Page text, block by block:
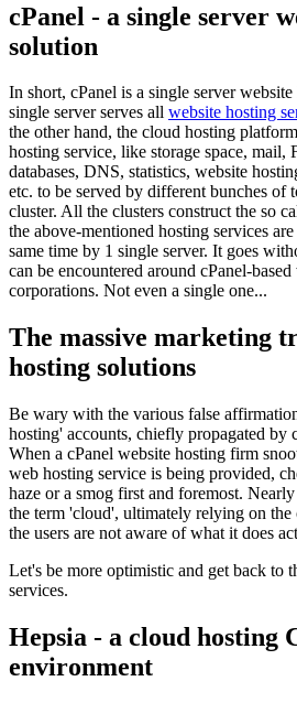
cPanel - a single server
solution
In short, cPanel is a single server
single server serves all website hosting
the other hand, the cloud hosting
hosting service, like storage space, mail,
databases, DNS, statistics, website
etc. to be served by different bunches of
cluster. All the clusters construct the so
the above-mentioned hosting services
same time by 1 single server. It goes
can be encountered around cPanel-
corporations. Not even a single one...
The massive marketing
hosting solutions
Be wary with the various false
hosting' accounts, chiefly propagated by
When a cPanel website hosting firm
web hosting service is being provided,
haze or a smog first and foremost.
the term 'cloud', ultimately relying on the
the users are not aware of what it does
Let's be more optimistic and get back to
services.
Hepsia - a cloud hosting
environment